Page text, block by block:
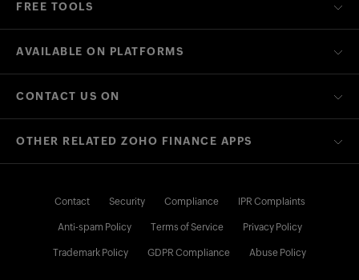
FREE TOOLS
AVAILABLE ON PLATFORMS
CONTACT US ON
OTHER RELATED ZOHO FINANCE APPS
Contact Security Compliance IPR Complaints
Anti-spam Policy Terms of Service Privacy Policy
Trademark Policy GDPR Compliance Abuse Policy